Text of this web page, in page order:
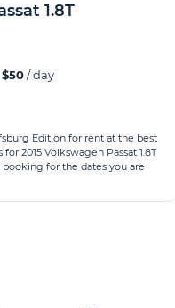
1.8T
$50/ day
Edition for rent at the best
2015 Volkswagen Passat 1.8T
for the dates you are